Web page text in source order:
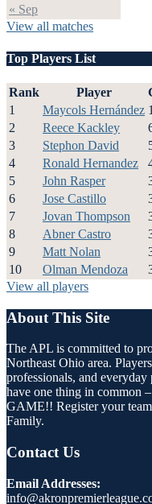
« Sep
View all matches
Top Players List
Rank Player
1
Maycols Hernández
2
Reece Kackley
3
Stephon David
4
Ronald Hernandez
5
John Rasper
6
Jose Castillo
7
Jovan Thompson
8
Abner Castro
9
Matt Nolan
10
Olman Mendoza
View all players
About This Site
The APL is committed to
Northeast Ohio area.
professionals, and
have one thing in
GAME!! Register your
Family.
Contact Us
Email Addresses: